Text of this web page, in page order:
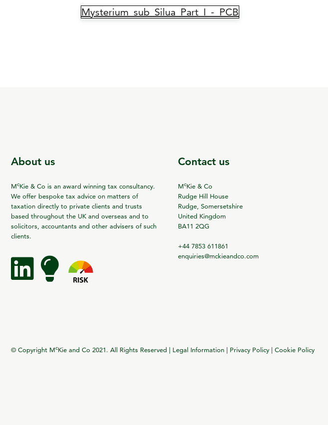
Mysterium_sub_Silua_Part_I_-_PCB
About us
McKie & Co is an award winning tax consultancy.
We offer bespoke tax advice on matters of
taxation directly to private clients and trusts
based throughout the UK and overseas and to
solicitors, accountants and other advisers of such
clients.
Contact us
McKie & Co
Rudge Hill House
Rudge, Somersetshire
United Kingdom
BA11 2QG
+44 7853 611861
enquiries@mckieandco.com
© Copyright McKie and Co 2021. All Rights Reserved | Legal Information Privacy Policy Cookie Policy